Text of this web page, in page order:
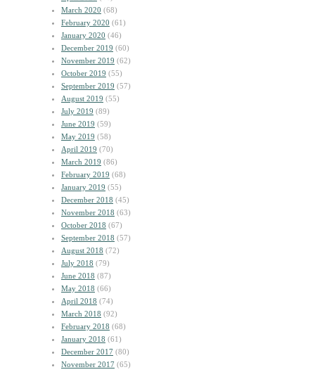
March 2020 (68)
February 2020 (61)
January 2020 (46)
December 2019 (60)
November 2019 (62)
October 2019 (55)
September 2019 (57)
August 2019 (55)
July 2019 (89)
June 2019 (59)
May 2019 (58)
April 2019 (70)
March 2019 (86)
February 2019 (68)
January 2019 (55)
December 2018 (45)
November 2018 (63)
October 2018 (67)
September 2018 (57)
August 2018 (72)
July 2018 (79)
June 2018 (87)
May 2018 (66)
April 2018 (74)
March 2018 (92)
February 2018 (68)
January 2018 (61)
December 2017 (80)
November 2017 (65)